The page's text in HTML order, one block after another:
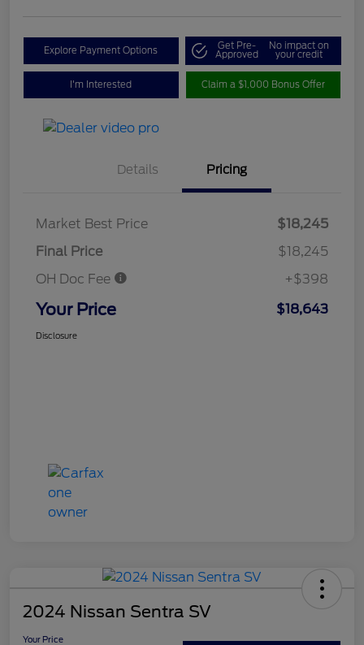
Explore Payment Options Get Pre-
Approved
No impact on
your credit
I'm Interested Claim a $1,000 Bonus Offer
Details Pricing
Market Best Price
$18,245
Final Price
$18,245
OH Doc Fee
+$398
Your Price $18,643
Disclosure
2024 Nissan Sentra SV
Your Price